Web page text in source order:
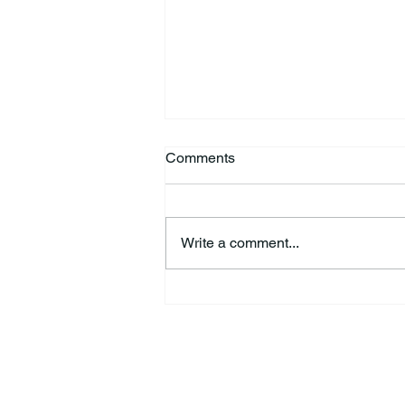
Kimberly Jo “Jodi” Fisher
Comments
Write a comment...